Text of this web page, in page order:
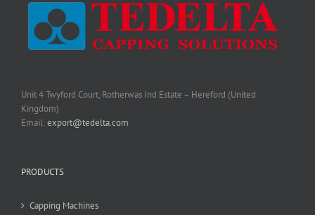
Unit 4 Twyford Court, Rotherwas Ind Estate – Hereford (United
Kingdom)
Email:export@tedelta.com
PRODUCTS
Capping Machines